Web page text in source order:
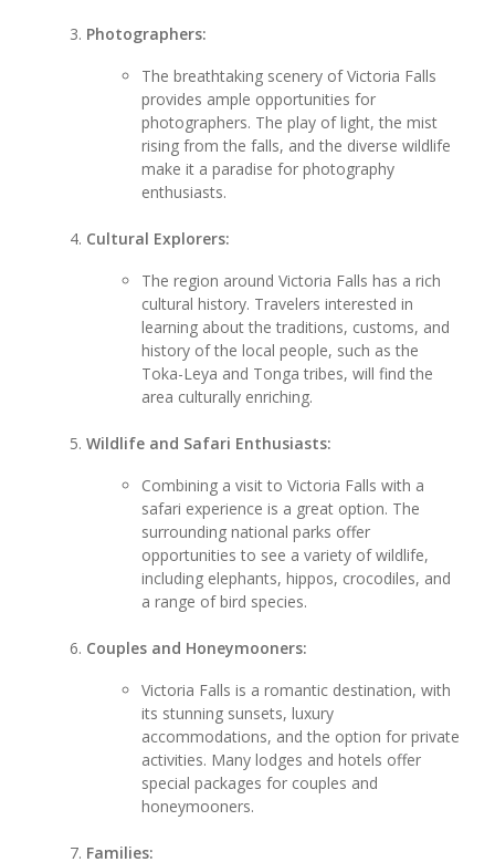
Photographers:
The breathtaking scenery of Victoria Falls
provides ample opportunities for
photographers. The play of light, the mist
rising from the falls, and the diverse wildlife
make it a paradise for photography
enthusiasts.
Cultural Explorers:
The region around Victoria Falls has a rich
cultural history. Travelers interested in
learning about the traditions, customs, and
history of the local people, such as the
Toka-Leya and Tonga tribes, will find the
area culturally enriching.
Wildlife and Safari Enthusiasts:
Combining a visit to Victoria Falls with a
safari experience is a great option. The
surrounding national parks offer
opportunities to see a variety of wildlife,
including elephants, hippos, crocodiles, and
a range of bird species.
Couples and Honeymooners:
Victoria Falls is a romantic destination, with
its stunning sunsets, luxury
accommodations, and the option for private
activities. Many lodges and hotels offer
special packages for couples and
honeymooners.
Families: